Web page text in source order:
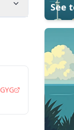
GYG
See